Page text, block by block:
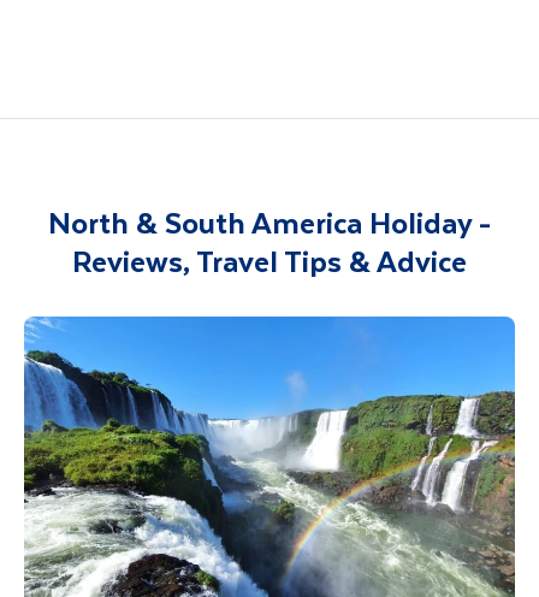
North & South America Holiday -
Reviews, Travel Tips & Advice